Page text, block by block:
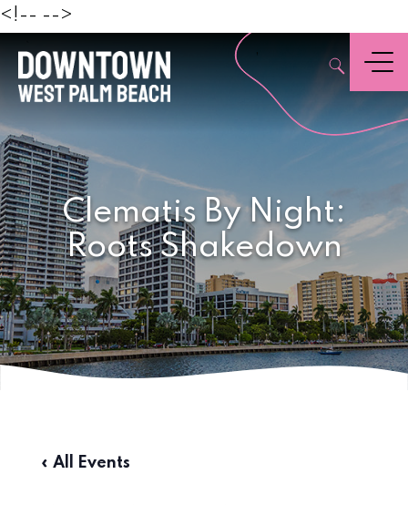
<!-- -->
,
Menu
Clematis By Night:
Roots Shakedown
« All Events